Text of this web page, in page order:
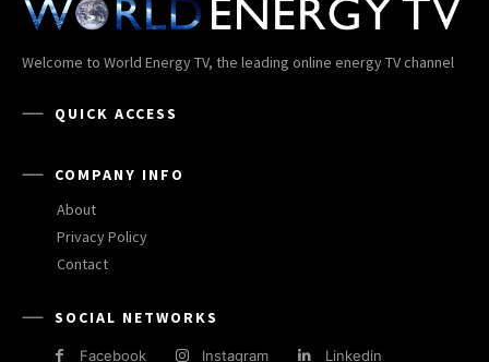
Welcome to World Energy TV, the leading online energy TV channel
QUICK ACCESS
COMPANY INFO
About
Privacy Policy
Contact
SOCIAL NETWORKS
Facebook Instagram Linkedin